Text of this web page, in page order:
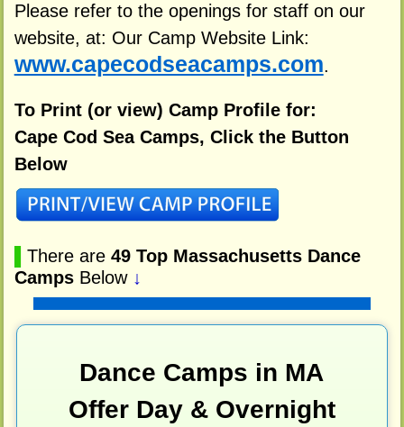
Please refer to the openings for staff on our
website, at: Our Camp Website Link:
www.capecodseacamps.com.
To Print (or view) Camp Profile for:
Cape Cod Sea Camps, Click the Button
Below
There are 49 Top Massachusetts Dance
CampsBelow ↓
Dance Camps in MA
Offer Day & Overnight